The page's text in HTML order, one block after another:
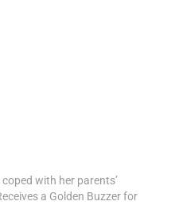
with her parents’
a Golden Buzzer for